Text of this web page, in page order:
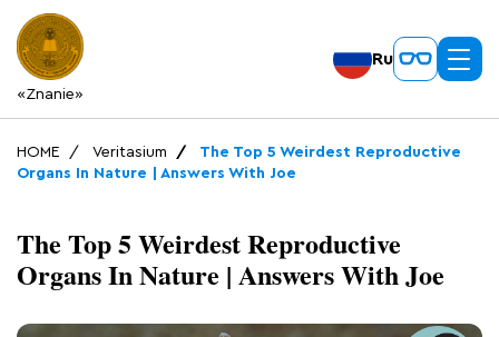
«Znanie»
Ru
HOME Veritasium
The Top 5 Weirdest Reproductive
Organs In Nature | Answers With Joe
The Top 5 Weirdest Reproductive
Organs In Nature | Answers With Joe